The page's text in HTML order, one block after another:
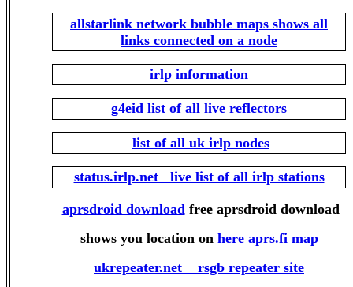
allstarlink network bubble maps shows all
links connected on a node
irlp information
g4eid list of all live reflectors
list of all uk irlp nodes
status.irlp.net live list of all irlp stations
aprsdroid download free aprsdroid download
shows you location on here aprs.fi map
ukrepeater.net rsgb repeater site